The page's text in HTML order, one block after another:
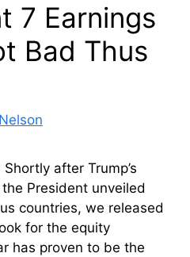
7 Earnings
Bad Thus
after Trump’s
President unveiled
countries, we released
for the equity
has proven to be the